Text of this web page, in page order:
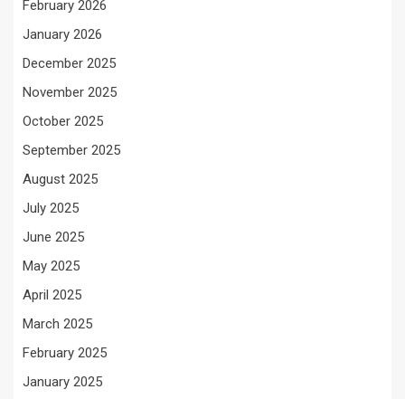
February 2026
January 2026
December 2025
November 2025
October 2025
September 2025
August 2025
July 2025
June 2025
May 2025
April 2025
March 2025
February 2025
January 2025